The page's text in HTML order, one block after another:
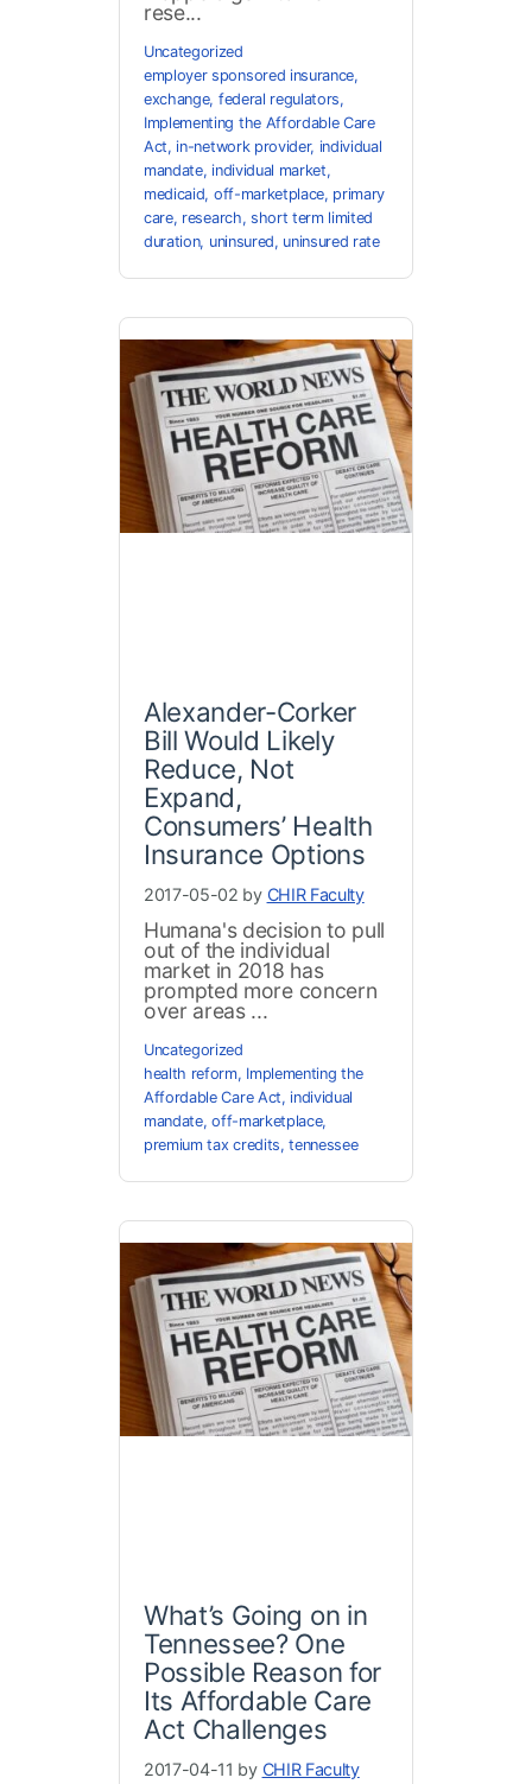
rese...
Uncategorized
employer sponsored insurance,
exchange, federal regulators,
Implementing the Affordable Care
Act, in-network provider, individual
mandate, individual market,
medicaid, off-marketplace, primary
care, research, short term limited
duration, uninsured, uninsured rate
Alexander-Corker
Bill Would Likely
Reduce, Not
Expand,
Consumers’ Health
Insurance Options
2017-05-02 by CHIR Faculty
Humana's decision to pull
out of the individual
market in 2018 has
prompted more concern
over areas ...
Uncategorized
health reform, Implementing the
Affordable Care Act, individual
mandate,off-marketplace,
premium tax credits,tennessee
What’s Going on in
Tennessee? One
Possible Reason for
Its Affordable Care
Act Challenges
2017-04-11 by CHIR Faculty